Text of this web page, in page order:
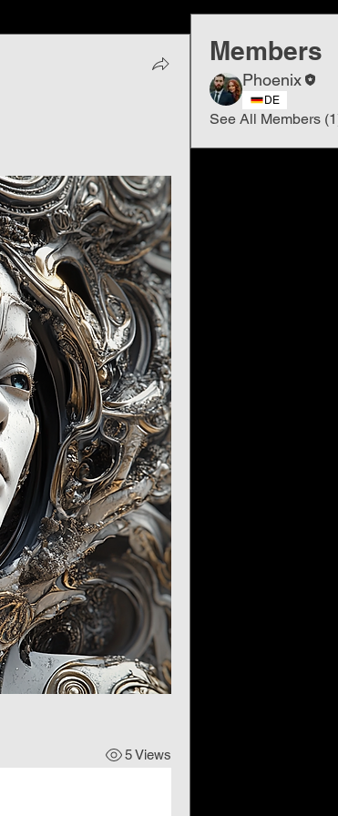
5 Views
Members
Phoenix
DE
See All Members